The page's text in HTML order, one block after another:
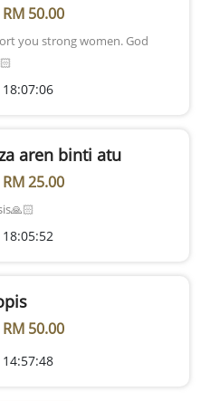
RM 50.00
you strong women. God
aren binti atu
RM 25.00
RM 50.00